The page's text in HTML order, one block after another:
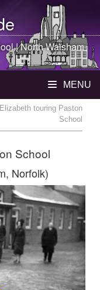
|North Walsham
MENU
touring Paston
School
School
Norfolk)